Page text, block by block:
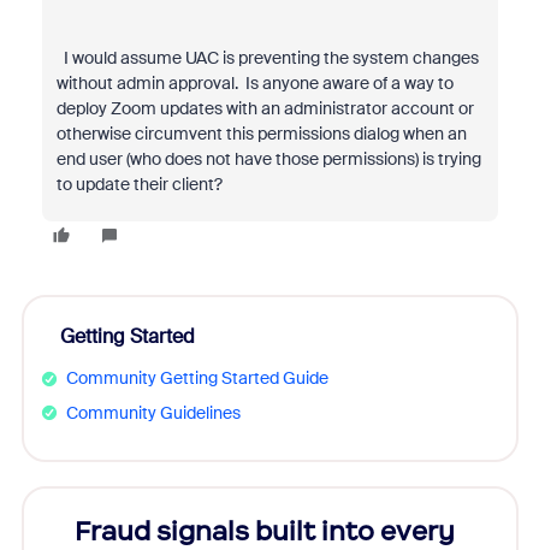
I would assume UAC is preventing the system changes
without admin approval. Is anyone aware of a way to
deploy Zoom updates with an administrator account or
otherwise circumvent this permissions dialog when an
end user (who does not have those permissions) is trying
to update their client?
Getting Started
Community Getting Started Guide
Community Guidelines
Fraud signals built into every